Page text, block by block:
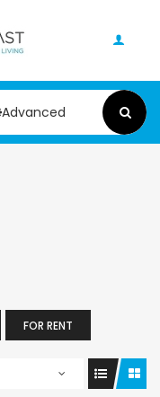
Advanced
FOR RENT